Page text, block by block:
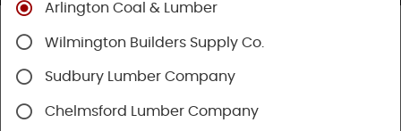
Shop
Festool Power Tools
Arlington Coal & Lumber
Wilmington Builders Supply Co.
Sudbury Lumber Company
Chelmsford Lumber Company